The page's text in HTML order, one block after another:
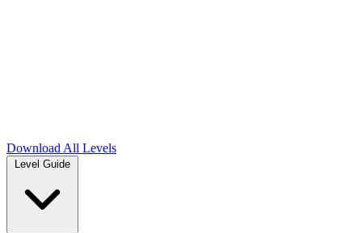
Download All Levels
Level Guide